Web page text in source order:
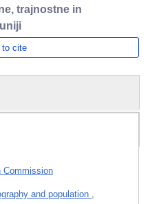
trajnostne in
to cite
Commission
and population